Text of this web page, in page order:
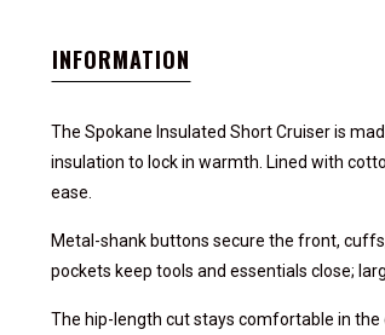
INFORMATION
The Spokane Insulated Short Cruiser is
insulation to lock in warmth. Lined with
ease.
Metal-shank buttons secure the front,
pockets keep tools and essentials close;
The hip-length cut stays comfortable in the